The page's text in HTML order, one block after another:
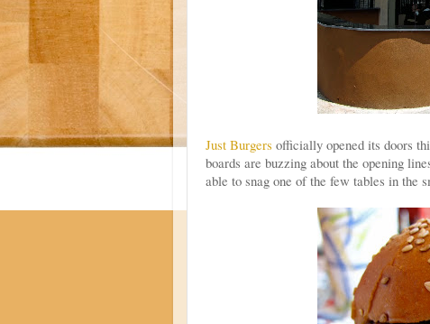
Just Burgers officially opened its doors
boards are buzzing about the opening
able to snag one of the few tables in the